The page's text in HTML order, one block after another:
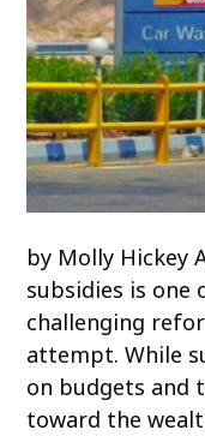
by Molly Hickey
subsidies is
challenging
attempt. While
on budgets and
toward the